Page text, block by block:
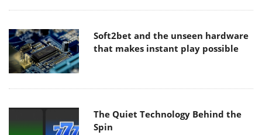
Soft2bet and the unseen hardware
that makes instant play possible
The Quiet Technology Behind the
Spin